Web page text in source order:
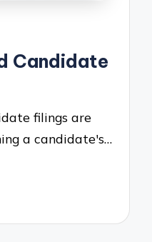
Candidate
filings are
a candidate's…